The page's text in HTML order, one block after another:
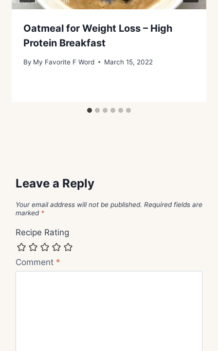
Oatmeal for Weight Loss – High
Protein Breakfast
By My Favorite F Word March 15, 2022
Leave a Reply
Your email address will not be published. Required fields are
marked *
Recipe Rating
Comment *